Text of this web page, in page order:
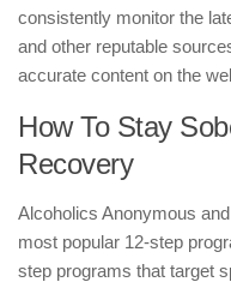
consistently monitor the
and other reputable
accurate content on the
How To Stay
Recovery
Alcoholics Anonymous
most popular 12-step
step programs that target